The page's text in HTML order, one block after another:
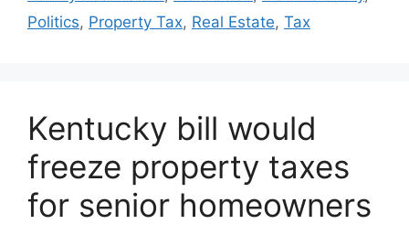
Politics, Property Tax, Real Estate, Tax
Kentucky bill would
freeze property taxes
for senior homeowners